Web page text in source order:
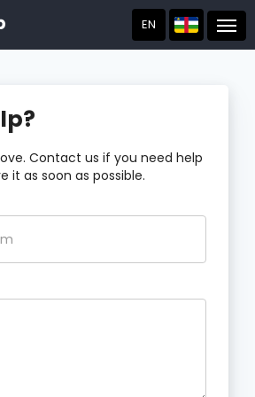
EN
Contact us if you need help
it as soon as possible.